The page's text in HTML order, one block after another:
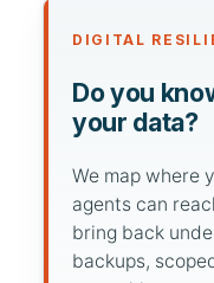
DIGITAL
Do you
your data?
We map where
agents can
bring back
backups,